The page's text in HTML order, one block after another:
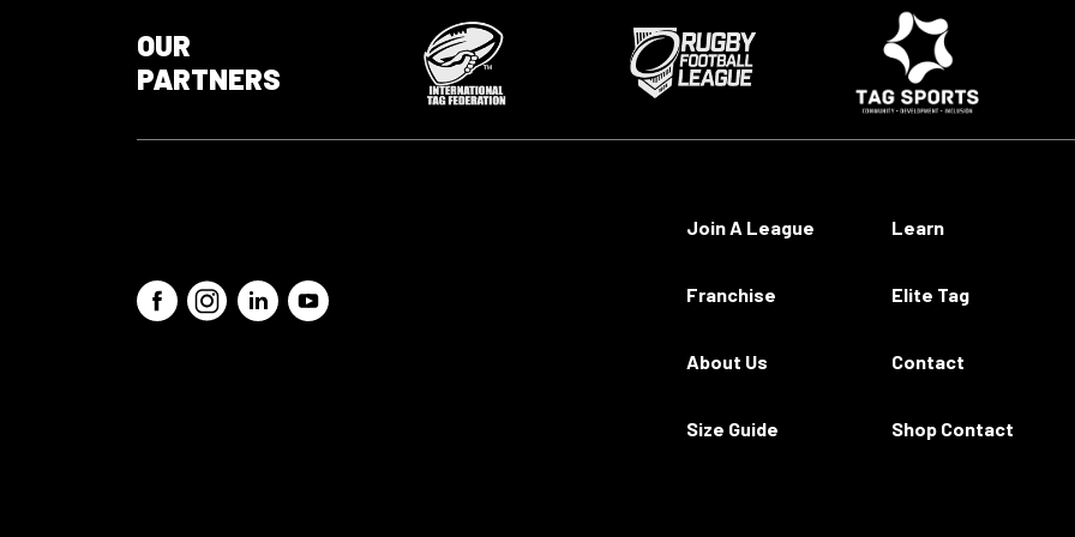
OUR
PARTNERS
Join A League Learn
Franchise Elite Tag
About Us Contact
Size Guide Shop Contact